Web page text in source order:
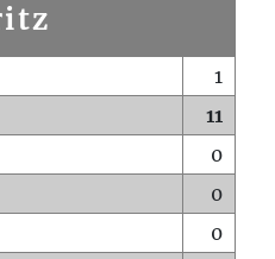
1
11
0
0
0